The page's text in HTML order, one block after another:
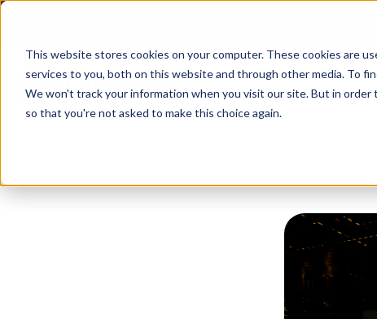
This website stores cookies on your computer. These cookies are
services to you, both on this website and through other media. To
We won't track your information when you visit our site. But in
so that you're not asked to make this choice again.